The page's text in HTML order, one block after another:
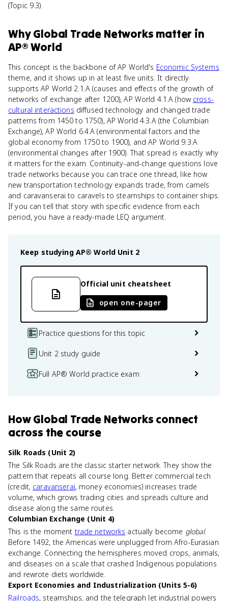
(Topic 9.3).
WhyGlobal Trade Networks matter in
AP® World
This concept is the backbone of AP World's Economic Systems
theme, and it shows up in at least five units. It directly
supports AP World 2.1.A (causes and effects of the growth of
networks of exchange after 1200), AP World 4.1.A (how cross-
cultural interactions diffused technology and changed trade
patterns from 1450 to 1750), AP World 4.3.A (the Columbian
Exchange), AP World 6.4.A (environmental factors and the
global economy from 1750 to 1900), and AP World 9.3.A
(environmental changes after 1900). That spread is exactly why
it matters for the exam. Continuity-and-change questions love
trade networks because you can trace one thread, like how
new transportation technology expands trade, from camels
and caravanserai to caravels to steamships to container ships.
If you can tell that story with specific evidence from each
period, you have a ready-made LEQ argument.
Keep studying AP® World Unit 2
Official unit cheatsheet
open one-pager
Practice questions for this topic
Unit 2 study guide
Full AP® World practice exam
HowGlobal Trade Networks connect
across the course
Silk Roads (Unit 2)
The Silk Roads are the classic starter network. They show the
pattern that repeats all course long. Better commercial tech
(credit, caravanserai, money economies) increases trade
volume, which grows trading cities and spreads culture and
disease along the same routes.
Columbian Exchange (Unit 4)
This is the moment trade networks actually become global.
Before 1492, the Americas were unplugged from Afro-Eurasian
exchange. Connecting the hemispheres moved crops, animals,
and diseases on a scale that crashed Indigenous populations
and rewrote diets worldwide.
Export Economies and Industrialization (Units 5-6)
Railroads, steamships, and the telegraph let industrial powers